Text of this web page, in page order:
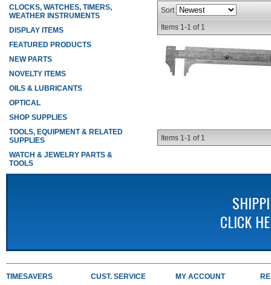
Sort
Items 1-1 of 1
Items 1-1 of 1
CLOCKS, WATCHES, TIMERS,
WEATHER INSTRUMENTS
DISPLAY ITEMS
FEATURED PRODUCTS
NEW PARTS
NOVELTY ITEMS
OILS & LUBRICANTS
OPTICAL
SHOP SUPPLIES
TOOLS, EQUIPMENT & RELATED
SUPPLIES
WATCH & JEWELRY PARTS &
TOOLS
CLICK
TIMESAVERS
CUST. SERVICE
MY ACCOUNT